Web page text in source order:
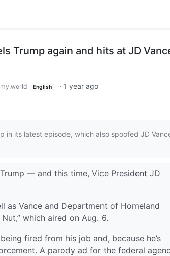
Trump again and hits at JD
English · 1 year ago
in its latest episode, which also spoofed JD
— and this time, Vice President JD
as Vance and Department of Homeland
which aired on Aug. 6.
fired from his job and, because he’s
A parody ad for the federal